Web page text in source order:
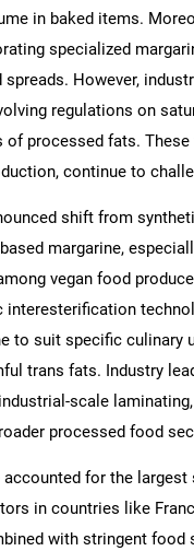
in baked items.
specialized
However,
regulations on
processed fats.
continue to
shift from
margarine,
vegan food
to suit specific culinary
trans fats. Industry
scale
processed food
for the
in countries like
with stringent food